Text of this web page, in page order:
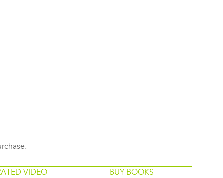
VIDEO
BUY BOOKS